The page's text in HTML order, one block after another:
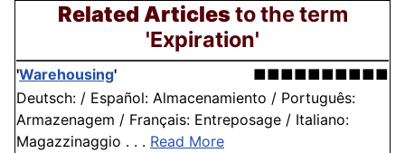
Related Articlesto the term
'Expiration'
'Warehousing'
■■■■■■■■■■
Deutsch: / Español: Almacenamiento / Português:
Armazenagem / Français: Entreposage / Italiano:
Magazzinaggio . . . Read More